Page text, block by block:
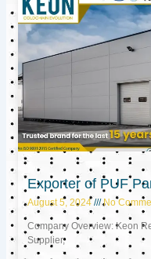
Exporter of PUF
August 5, 2024 No
Company Overview: Keon
Supplier,